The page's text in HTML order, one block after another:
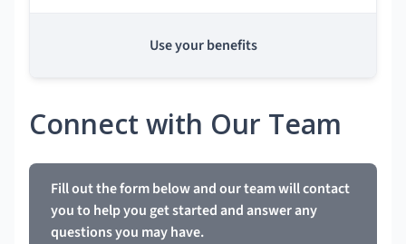
Use your benefits
Connect with Our Team
Fill out the form below and our team will contact
you to help you get started and answer any
questions you may have.